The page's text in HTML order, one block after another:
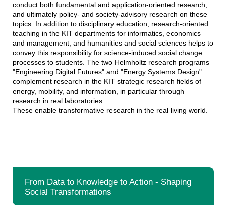
conduct both fundamental and application-oriented research,
and ultimately policy- and society-advisory research on these
topics. In addition to disciplinary education, research-oriented
teaching in the KIT departments for informatics, economics
and management, and humanities and social sciences helps to
convey this responsibility for science-induced social change
processes to students. The two Helmholtz research programs
"Engineering Digital Futures" and "Energy Systems Design"
complement research in the KIT strategic research fields of
energy, mobility, and information, in particular through
research in real laboratories.
These enable transformative research in the real living world.
From Data to Knowledge to Action - Shaping
Social Transformations